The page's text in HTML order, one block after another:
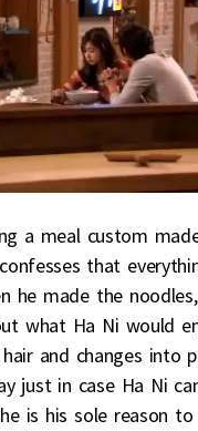
a meal custom
that
he made the
what Ha Ni would
and changes into
just in case Ha Ni
is his sole reason